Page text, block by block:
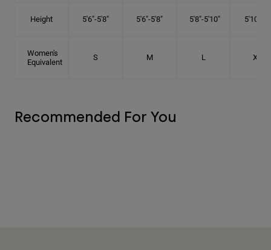
Height 5'6"-5'8" 5'6"-5'8" 5'8"-5'10" 5'10"- 6'
Women's
Equivalent
S M L XL
Recommended For You